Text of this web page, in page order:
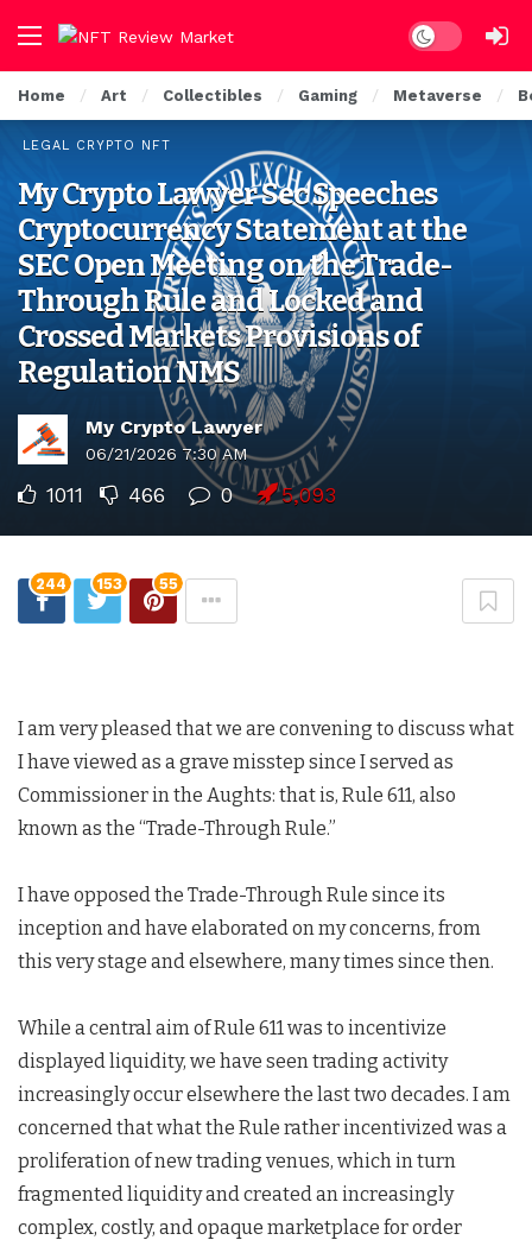
Dark mode
Home Art Collectibles Gaming Metaverse
LEGAL CRYPTO NFT
My Crypto Lawyer Sec Speeches
Cryptocurrency Statement at the
SEC Open Meeting on the Trade-
Through Rule and Locked and
Crossed Markets Provisions of
Regulation NMS
My Crypto Lawyer
06/21/2026 7:30 AM
1011 466 0 5,093
244 153 55
I am very pleased that we are convening to discuss what
I have viewed as a grave misstep since I served as
Commissioner in the Aughts: that is, Rule 611, also
known as the “Trade-Through Rule.”
I have opposed the Trade-Through Rule since its
inception and have elaborated on my concerns, from
this very stage and elsewhere, many times since then.
While a central aim of Rule 611 was to incentivize
displayed liquidity, we have seen trading activity
increasingly occur elsewhere the last two decades. I am
concerned that what the Rule rather incentivized was a
proliferation of new trading venues, which in turn
fragmented liquidity and created an increasingly
complex, costly, and opaque marketplace for order